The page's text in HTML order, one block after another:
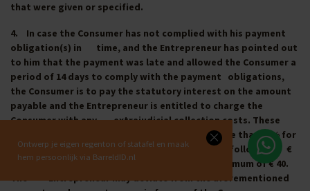
Ontwerp je eigen regenton of statafel en maak
hem persoonlijk via BarreldID.nl
that were given or specified.
4. In case the Consumer has not complied with his payment
obligation(s) in time, and the Entrepreneur has pointed out
to him that the payment was late and allowed the Consumer a
period of 14 days to comply with the payment obligations,
the Consumer is to pay the statutory interest on the amount
payable and the Entrepreneur is entitled to charge the
Consumer with any extrajudicial collection costs. These
extrajudicial collection costs amount to no more than 15% for
outstanding amounts up to € 2,500, 10% for the following €
2,500 and 5% for the following € 5000, with a minimum of € 40.
The Entrepreneur may deviate from the aforementioned